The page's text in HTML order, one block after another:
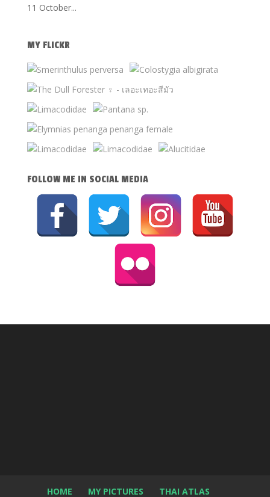
11 October...
MY FLICKR
FOLLOW ME IN SOCIAL MEDIA
HOME MY PICTURES THAI ATLAS